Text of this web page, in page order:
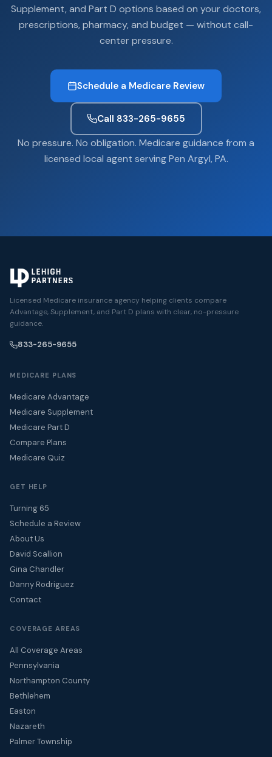
Supplement, and Part D options based on your doctors,
prescriptions, pharmacy, and budget — without call-
center pressure.
Schedule a Medicare Review
Call 833-265-9655
No pressure. No obligation. Medicare guidance from a
licensed local agent serving Pen Argyl, PA.
Licensed Medicare insurance agency helping clients compare
Advantage, Supplement, and Part D plans with clear, no-pressure
guidance.
833-265-9655
MEDICARE PLANS
Medicare Advantage
Medicare Supplement
Medicare Part D
Compare Plans
Medicare Quiz
GET HELP
Turning 65
Schedule a Review
About Us
David Scallion
Gina Chandler
Danny Rodriguez
Contact
COVERAGE AREAS
All Coverage Areas
Pennsylvania
Northampton County
Bethlehem
Easton
Nazareth
Palmer Township